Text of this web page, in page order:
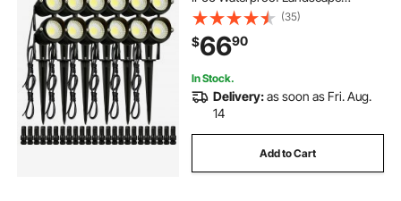
Spotlights Yard Lawn Garden
Pathway Outdoor Lights 12V 24V
450LM Warm White 3000K (12 Pack
with Connectors)
(35)
$6690
In Stock.
Delivery:as soon as Fri. Aug.
14
Add to Cart